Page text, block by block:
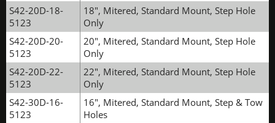
S42-20D-18-
5123
18", Mitered, Standard Mount, Step Hole
Only
S42-20D-20-
5123
20", Mitered, Standard Mount, Step Hole
Only
S42-20D-22-
5123
22", Mitered, Standard Mount, Step Hole
Only
S42-30D-16-
5123
16", Mitered, Standard Mount, Step & Tow
Holes